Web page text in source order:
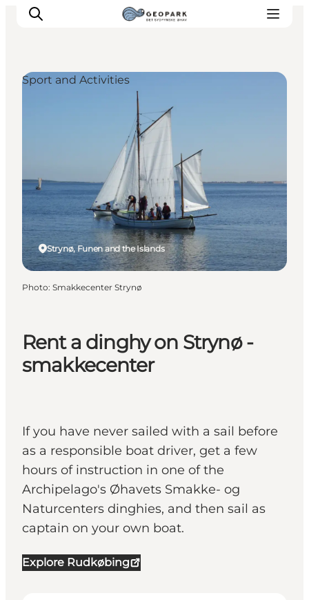
Explore the geopark
Om
Rent a dinghy on Strynø -
smakkecenter
If you have never sailed with a sail before
as a responsible boat driver, get a few
hours of instruction in one of the
Archipelago's Øhavets Smakke- og
Naturcenters dinghies, and then sail as
captain on your own boat.
Explore Rudkøbing
Strynø, Funen and the Islands
Sport and Activities
Photo: Smakkecenter Strynø